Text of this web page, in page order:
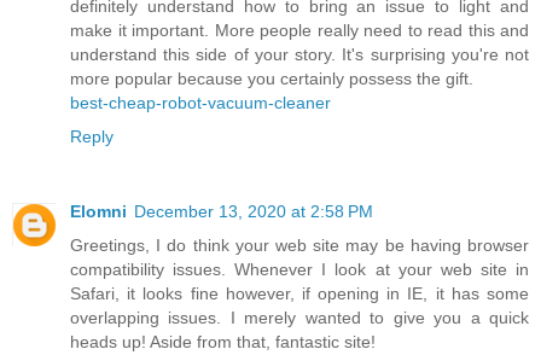
definitely understand how to bring an issue to light and
make it important. More people really need to read this and
understand this side of your story. It's surprising you're not
more popular because you certainly possess the gift.
best-cheap-robot-vacuum-cleaner
Reply
Elomni December 13, 2020 at 2:58 PM
Greetings, I do think your web site may be having browser
compatibility issues. Whenever I look at your web site in
Safari, it looks fine however, if opening in IE, it has some
overlapping issues. I merely wanted to give you a quick
heads up! Aside from that, fantastic site!